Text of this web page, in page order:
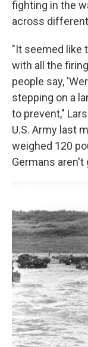
fighting in the
across
"It seemed like
with all the
people say,
stepping on a
to prevent,"
U.S. Army last
weighed 120
Germans